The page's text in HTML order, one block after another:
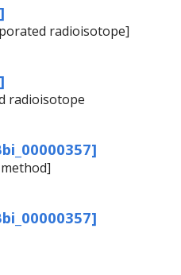
radioisotope]
radioisotope